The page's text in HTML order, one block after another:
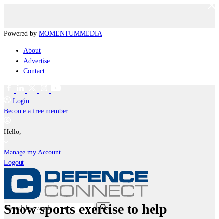
Powered by MOMENTUMMEDIA
About
Advertise
Contact
Login
Become a free member
Hello,
Manage my Account
Logout
Snow sports exercise to help